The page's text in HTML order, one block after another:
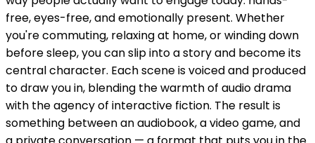
free, eyes-free, and emotionally present. Whether
you're commuting, relaxing at home, or winding down
before sleep, you can slip into a story and become its
central character. Each scene is voiced and produced
to draw you in, blending the warmth of audio drama
with the agency of interactive fiction. The result is
something between an audiobook, a video game, and